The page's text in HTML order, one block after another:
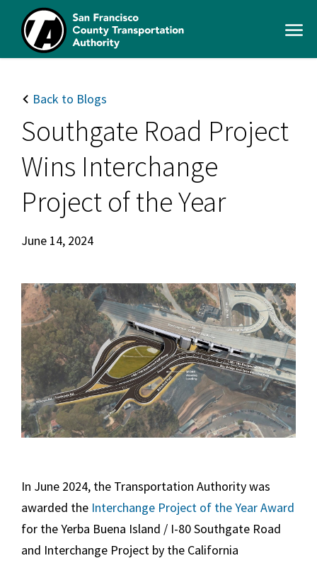
main
content
SFCTA
Open
navigation
Back to Blogs
Southgate Road Project
Wins Interchange
Project of the Year
June 14, 2024
In June 2024, the Transportation Authority was
awarded the Interchange Project of the Year Award
for the Yerba Buena Island / I-80 Southgate Road
and Interchange Project by the California